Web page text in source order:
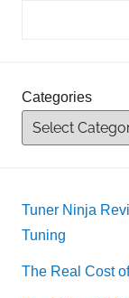
Categories
Tuner Ninja
Tuning
The Real Cost